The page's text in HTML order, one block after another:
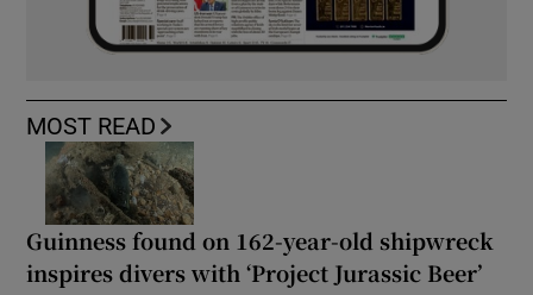
MOST READ
Guinness found on 162-year-old shipwreck
inspires divers with ‘Project Jurassic Beer’